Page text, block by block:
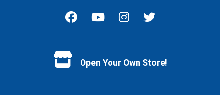
Open Your Own Store!